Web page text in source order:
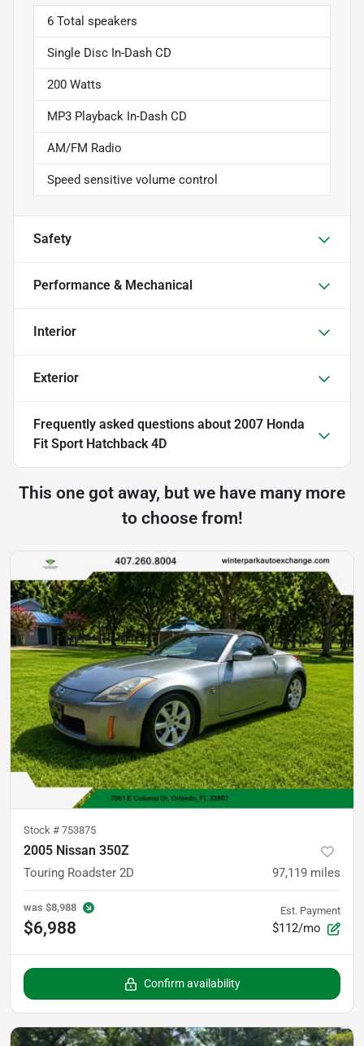
6 Total speakers
Single Disc In-Dash CD
200 Watts
MP3 Playback In-Dash CD
AM/FM Radio
Speed sensitive volume control
Safety
Performance & Mechanical
Interior
Exterior
Frequently asked questions about 2007 Honda
Fit Sport Hatchback 4D
This one got away, but we have many more
to choose from!
Stock # 753875
2005 Nissan 350Z
Touring Roadster 2D 97,119 miles
was $8,988
$6,988
Est. Payment
$112/mo
Confirm availability